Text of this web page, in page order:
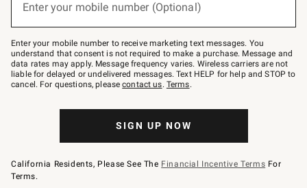
–
text
JOINWS
to
79094.
Enter your mobile number (Optional)
(required)
Enter your mobile number to receive marketing text messages. You
understand that consent is not required to make a purchase. Message and
data rates may apply. Message frequency varies. Wireless carriers are not
liable for delayed or undelivered messages. Text HELP for help and STOP to
cancel. For questions, pleasecontact us. Terms.
SIGN UP NOW
California Residents, Please See The Financial Incentive Terms For
Terms.